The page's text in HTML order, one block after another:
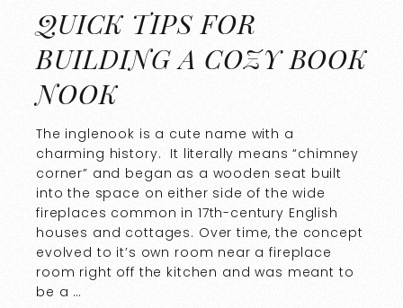
QUICK TIPS FOR
BUILDING A COZY BOOK
NOOK
The inglenook is a cute name with a
charming history. It literally means “chimney
corner” and began as a wooden seat built
into the space on either side of the wide
fireplaces common in 17th-century English
houses and cottages. Over time, the concept
evolved to it’s own room near a fireplace
room right off the kitchen and was meant to
be a …